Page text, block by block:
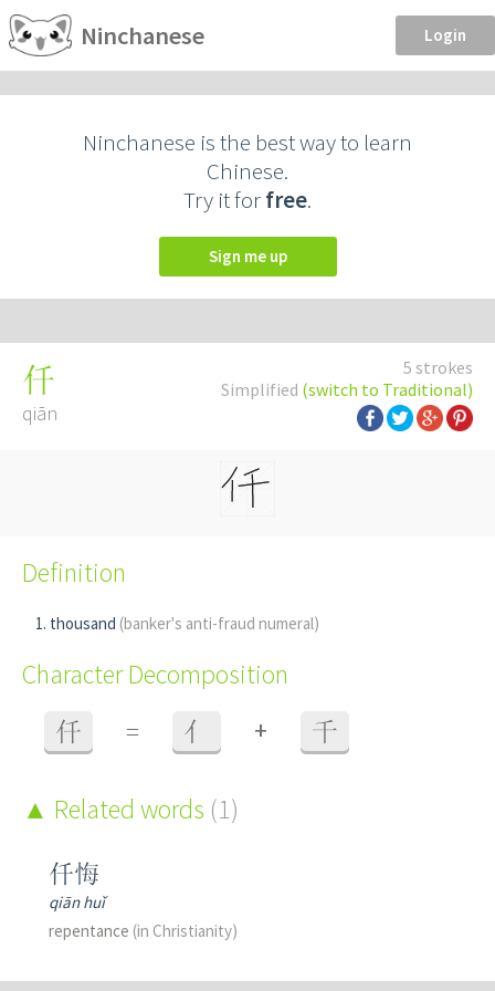
Ninchanese Login
Ninchanese is the best way to learn
Chinese.
Try it forfree.
Sign me up
5 strokes
Simplified (switch to Traditional)
仟
qiān
Definition
thousand (banker's anti-fraud numeral)
Character Decomposition
仟 = 亻 + 千
Related words (1)
仟悔
qiān huǐ
repentance (in Christianity)